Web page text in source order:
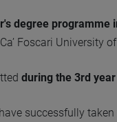
degree programme
Foscari University
during the 3rd
successfully